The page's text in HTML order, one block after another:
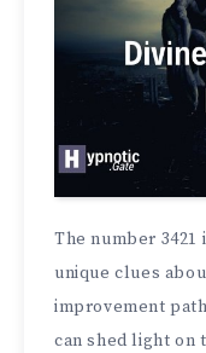
The numbe­r 3421
unique clues
improvement
can shed light on